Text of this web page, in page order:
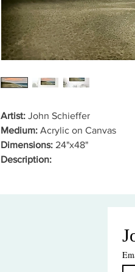
Artist: John Schieffer
Medium: Acrylic on Canvas
Dimensions: 24"x48"
Description: